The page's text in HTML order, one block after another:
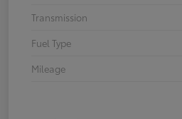
Transmission
Fuel Type
Mileage